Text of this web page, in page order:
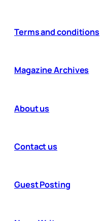
Terms and conditions
Magazine Archives
About us
Contact us
Guest Posting